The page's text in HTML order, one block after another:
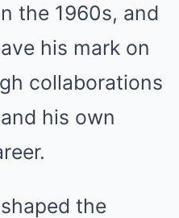
the 1960s, and
his mark on
collaborations
his own
the